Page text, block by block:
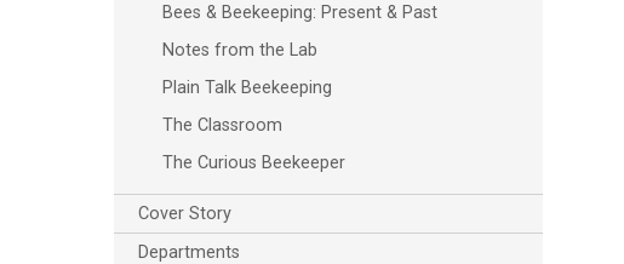
Outlook Live
Bees & Beekeeping: Present & Past
Notes from the Lab
Plain Talk Beekeeping
The Classroom
The Curious Beekeeper
Cover Story
Departments